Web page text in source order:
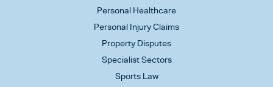
Personal Healthcare
Personal Injury Claims
Property Disputes
Specialist Sectors
Sports Law